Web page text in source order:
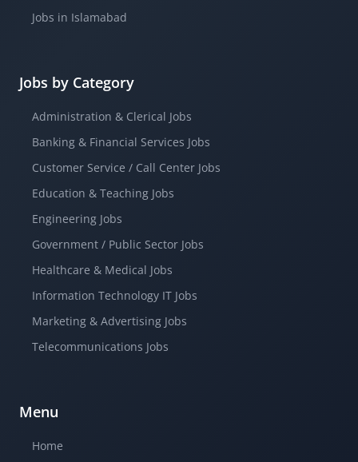
Jobs in Islamabad
Jobs by Category
Administration & Clerical Jobs
Banking & Financial Services Jobs
Customer Service / Call Center Jobs
Education & Teaching Jobs
Engineering Jobs
Government / Public Sector Jobs
Healthcare & Medical Jobs
Information Technology IT Jobs
Marketing & Advertising Jobs
Telecommunications Jobs
Menu
Home